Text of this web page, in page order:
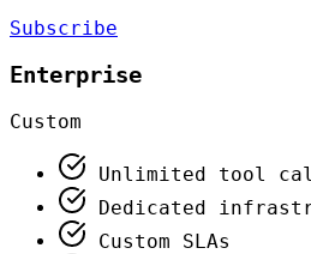
Subscribe
Enterprise
Custom
Unlimited tool
Dedicated
Custom SLAs